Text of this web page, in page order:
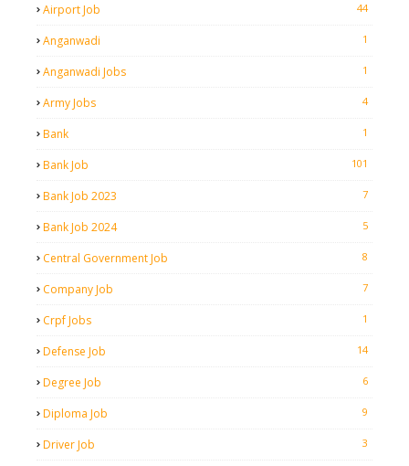
Airport Job 44
Anganwadi 1
Anganwadi Jobs 1
Army Jobs 4
Bank 1
Bank Job 101
Bank Job 2023 7
Bank Job 2024 5
Central Government Job 8
Company Job 7
Crpf Jobs 1
Defense Job 14
Degree Job 6
Diploma Job 9
Driver Job 3